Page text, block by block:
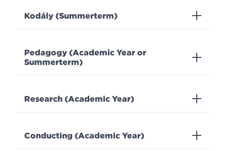
Kodály (Summerterm)
Pedagogy (Academic Year or
Summerterm)
Research (Academic Year)
Conducting (Academic Year)